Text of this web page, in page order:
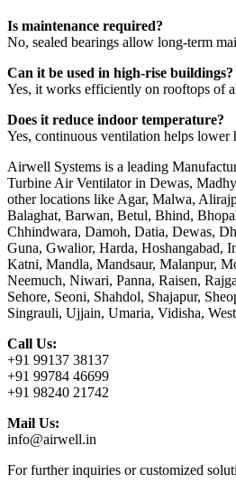
Is maintenance required?
No, sealed bearings allow long-term
Can it be used in high-rise buildings?
Yes, it works efficiently on rooftops of
Does it reduce indoor temperature?
Yes, continuous ventilation helps lower
Airwell Systems is a leading
Turbine Air Ventilator in Dewas,
other locations like Agar, Malwa,
Balaghat, Barwan, Betul, Bhind,
Chhindwara, Damoh, Datia, Dewas,
Guna, Gwalior, Harda, Hoshangabad,
Katni, Mandla, Mandsaur, Malanpur,
Neemuch, Niwari, Panna, Raisen,
Sehore, Seoni, Shahdol, Shajapur,
Singrauli, Ujjain, Umaria, Vidisha,
Call Us:
+91 99137 38137
+91 99784 46699
+91 98240 21742
Mail Us:
info@airwell.in
For further inquiries or customized